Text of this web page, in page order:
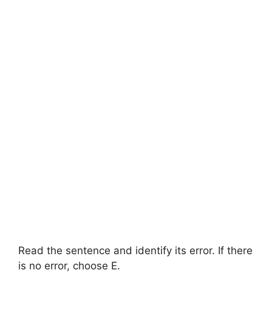
Read the sentence and identify its error. If there
is no error, choose E.